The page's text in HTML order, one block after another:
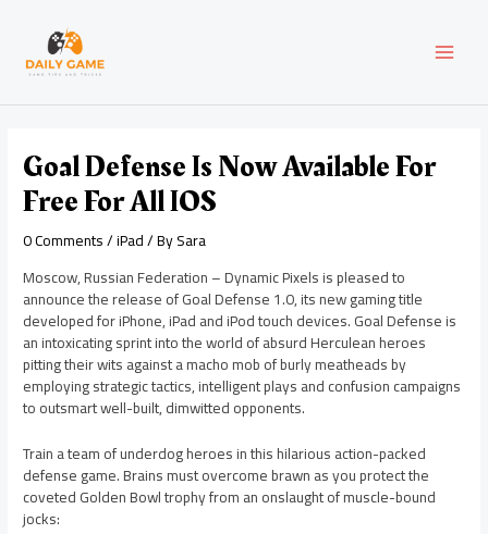
content
Goal Defense Is Now Available For
Free For All IOS
0 Comments/iPad/ BySara
Moscow, Russian Federation – Dynamic Pixels is pleased to
announce the release of Goal Defense 1.0, its new gaming title
developed for iPhone, iPad and iPod touch devices. Goal Defense is
an intoxicating sprint into the world of absurd Herculean heroes
pitting their wits against a macho mob of burly meatheads by
employing strategic tactics, intelligent plays and confusion campaigns
to outsmart well-built, dimwitted opponents.
Train a team of underdog heroes in this hilarious action-packed
defense game. Brains must overcome brawn as you protect the
coveted Golden Bowl trophy from an onslaught of muscle-bound
jocks:
navigation